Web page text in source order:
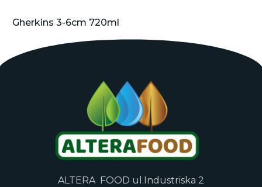
Gherkins 3-6cm 720ml
ALTERA FOOD ul.Industriska 2